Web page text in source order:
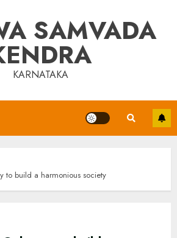
SAMVADA
KARNATAKA
to build a harmonious society